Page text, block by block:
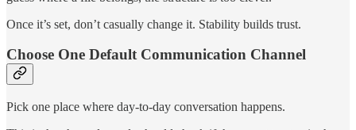
Once it’s set, don’t casually change it. Stability builds trust.
Choose One Default Communication Channel
Pick one place where day-to-day conversation happens.